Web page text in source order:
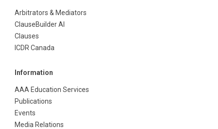
Arbitrators & Mediators
ClauseBuilder AI
Clauses
ICDR Canada
Information
AAA Education Services
Publications
Events
Media Relations